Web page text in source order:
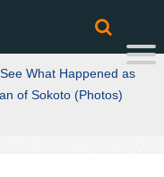
What Happened as
of Sokoto (Photos)